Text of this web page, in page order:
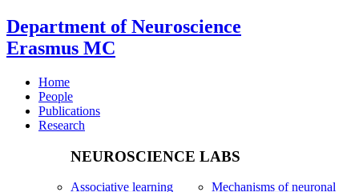
Department of Neuroscience
Erasmus MC
Home
People
Publications
Research
NEUROSCIENCE LABS
Associative learning
Mechanisms of neuronal